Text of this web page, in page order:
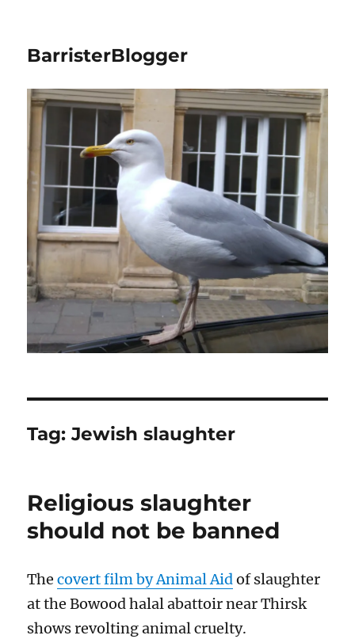
BarristerBlogger
Tag:Jewish slaughter
Religious slaughter
should not be banned
Thecovert film by Animal Aidof slaughter
at the Bowood halal abattoir near Thirsk
shows revolting animal cruelty.